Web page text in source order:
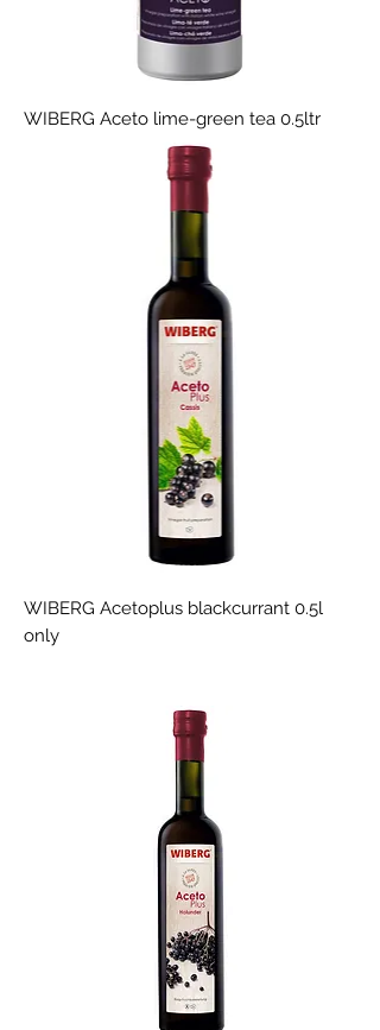
WIBERG Aceto lime-green tea 0.5ltr
WIBERG Acetoplus blackcurrant 0.5l
only